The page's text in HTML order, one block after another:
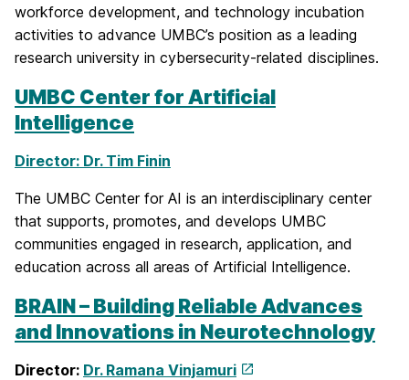
workforce development, and technology incubation
activities to advance UMBC’s position as a leading
research university in cybersecurity-related disciplines.
UMBC Center for Artificial
Intelligence
Director: Dr. Tim Finin
The UMBC Center for AI is an interdisciplinary center
that supports, promotes, and develops UMBC
communities engaged in research, application, and
education across all areas of Artificial Intelligence.
BRAIN – Building Reliable Advances
and Innovations in Neurotechnology
Director: Dr. Ramana Vinjamuri